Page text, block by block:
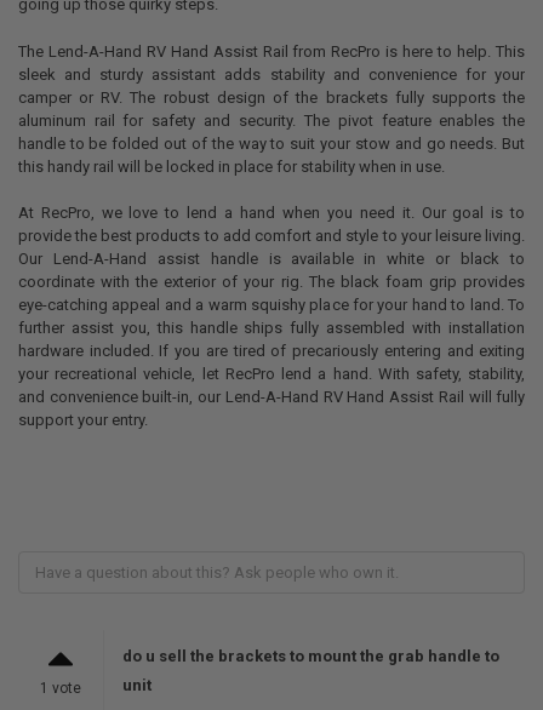
going up those quirky steps.
The Lend-A-Hand RV Hand Assist Rail from RecPro is here to help. This
sleek and sturdy assistant adds stability and convenience for your
camper or RV. The robust design of the brackets fully supports the
aluminum rail for safety and security. The pivot feature enables the
handle to be folded out of the way to suit your stow and go needs. But
this handy rail will be locked in place for stability when in use.
At RecPro, we love to lend a hand when you need it. Our goal is to
provide the best products to add comfort and style to your leisure living.
Our Lend-A-Hand assist handle is available in white or black to
coordinate with the exterior of your rig. The black foam grip provides
eye-catching appeal and a warm squishy place for your hand to land. To
further assist you, this handle ships fully assembled with installation
hardware included. If you are tired of precariously entering and exiting
your recreational vehicle, let RecPro lend a hand. With safety, stability,
and convenience built-in, our Lend-A-Hand RV Hand Assist Rail will fully
support your entry.
1 vote
do u sell the brackets to mount the grab handle to
unit